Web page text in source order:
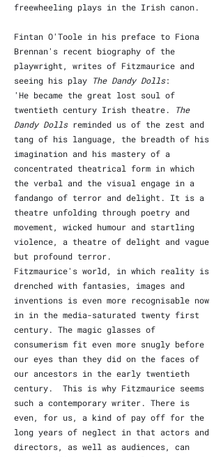
freewheeling plays in the Irish canon.
Fintan O'Toole in his preface to Fiona
Brennan's recent biography of the
playwright, writes of Fitzmaurice and
seeing his play The Dandy Dolls:
'He became the great lost soul of
twentieth century Irish theatre.
The
Dandy Dollsreminded us of the zest and
tang of his language, the breadth of his
imagination and his mastery of a
concentrated theatrical form in which
the verbal and the visual engage in a
fandango of terror and delight. It is a
theatre unfolding through poetry and
movement, wicked humour and startling
violence, a theatre of delight and vague
but profound terror.
Fitzmaurice's world, in which reality is
drenched with fantasies, images and
inventions is even more recognisable now
in in the media-saturated twenty first
century. The magic glasses of
consumerism fit even more snugly before
our eyes than they did on the faces of
our ancestors in the early twentieth
century. This is why Fitzmaurice seems
such a contemporary writer. There is
even, for us, a kind of pay off for the
long years of neglect in that actors and
directors, as well as audiences, can